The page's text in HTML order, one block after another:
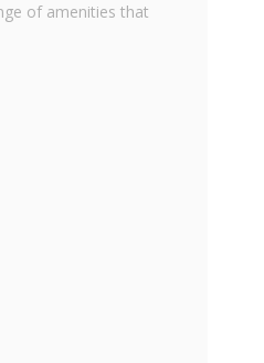
of amenities that